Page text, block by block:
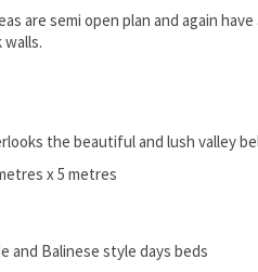
are semi open plan and again
the beautiful and lush valley
x 5 metres
and Balinese style days beds